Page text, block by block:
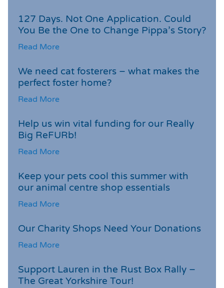
127 Days. Not One Application. Could
You Be the One to Change Pippa’s Story?
Read More
We need cat fosterers – what makes the
perfect foster home?
Read More
Help us win vital funding for our Really
Big ReFURb!
Read More
Keep your pets cool this summer with
our animal centre shop essentials
Read More
Our Charity Shops Need Your Donations
Read More
Support Lauren in the Rust Box Rally –
The Great Yorkshire Tour!